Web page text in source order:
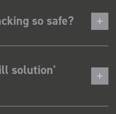
so safe?
solution'